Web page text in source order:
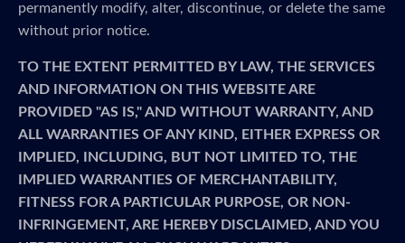
permanently modify, alter, discontinue, or delete the same
without prior notice.
TO THE EXTENT PERMITTED BY LAW, THE SERVICES
AND INFORMATION ON THIS WEBSITE ARE
PROVIDED "AS IS," AND WITHOUT WARRANTY, AND
ALL WARRANTIES OF ANY KIND, EITHER EXPRESS OR
IMPLIED, INCLUDING, BUT NOT LIMITED TO, THE
IMPLIED WARRANTIES OF MERCHANTABILITY,
FITNESS FOR A PARTICULAR PURPOSE, OR NON-
INFRINGEMENT, ARE HEREBY DISCLAIMED, AND YOU